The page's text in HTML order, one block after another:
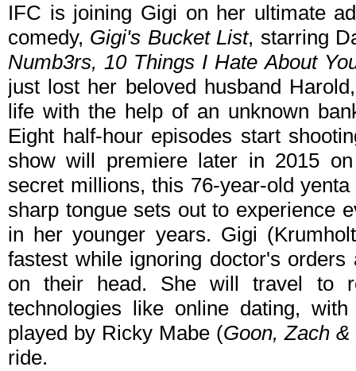
IFC is joining Gigi on her ultimate
comedy, Gigi's Bucket List, starring
Numb3rs, 10 Things I Hate About
just lost her beloved husband
life with the help of an unknown
Eight half-hour episodes start
show will premiere later in 2015
secret millions, this 76-year-old
sharp tongue sets out to experience
in her younger years. Gigi
fastest while ignoring doctor's
on their head. She will travel to
technologies like online dating,
played by Ricky Mabe (Goon, Zach
ride.